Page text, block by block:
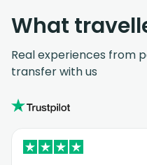
What
Real experiences from
transfer with us